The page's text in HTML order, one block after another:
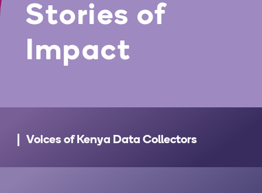
Stories of
Impact
Voices of Kenya Data Collectors